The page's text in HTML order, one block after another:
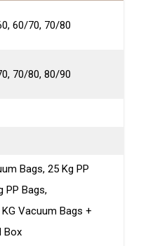
60/70, 70/80
70/80, 80/90
Bags, 25 Kg PP
PP Bags,
KG Vacuum Bags +
Box